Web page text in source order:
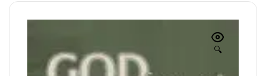
🔍